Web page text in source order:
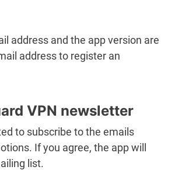
address and the app version are
address to register an
VPN newsletter
to subscribe to the emails
If you agree, the app will
list.